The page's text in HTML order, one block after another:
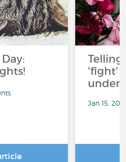
'fight'
under
Jan 15,